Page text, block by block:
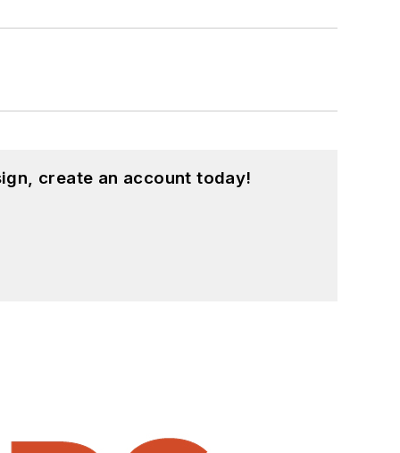
create an account today!